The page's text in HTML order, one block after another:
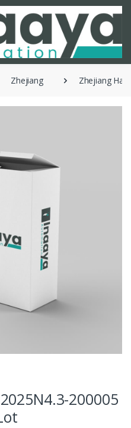
Zhejiang Zhejiang
200005